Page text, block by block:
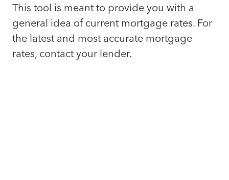
This tool is meant to provide you with a
general idea of current mortgage rates. For
the latest and most accurate mortgage
rates, contact your lender.